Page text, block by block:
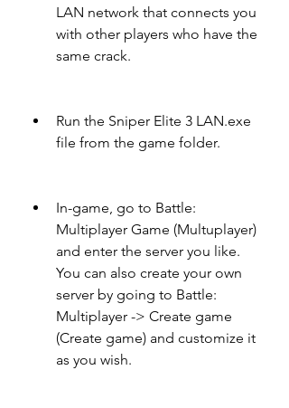
LAN network that connects you
with other players who have the
same crack.
Run the Sniper Elite 3 LAN.exe
file from the game folder.
In-game, go to Battle:
Multiplayer Game (Multuplayer)
and enter the server you like.
You can also create your own
server by going to Battle:
Multiplayer -> Create game
(Create game) and customize it
as you wish.